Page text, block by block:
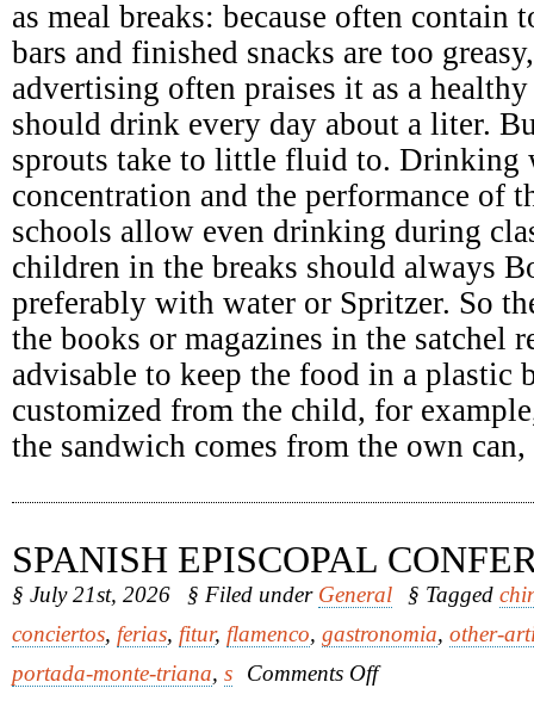
as meal breaks: because often contain
bars and finished snacks are too
advertising often praises it as a
should drink every day about a liter.
sprouts take to little fluid to. Drinking
concentration and the performance of
schools allow even drinking during
children in the breaks should always
preferably with water or Spritzer. So
the books or magazines in the satchel
advisable to keep the food in a plastic
customized from the child, for
the sandwich comes from the own
SPANISH EPISCOPAL
§ July 21st, 2026 § Filed under General § Tagged
conciertos, ferias, fitur, flamenco, gastronomia, other-
portada-monte-triana, s Comments Offon